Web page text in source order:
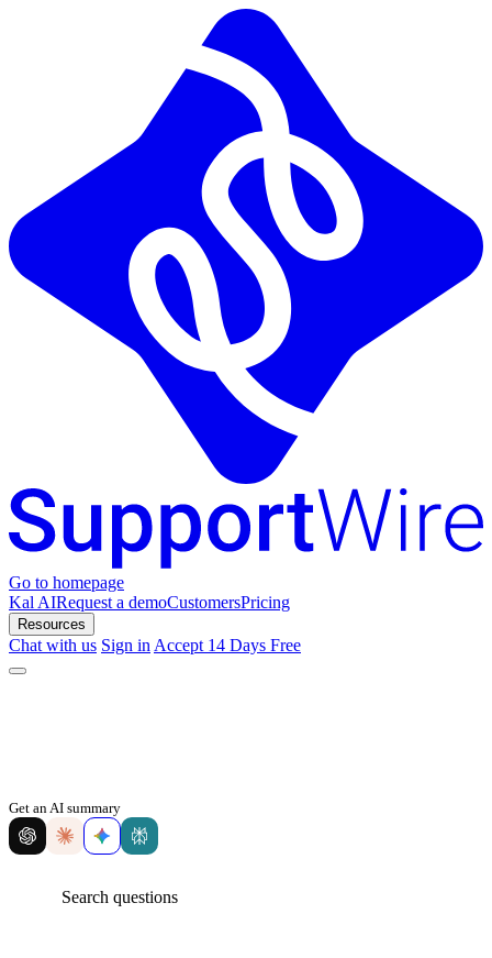
Go to homepage
Kal AIRequest a demoCustomersPricing
Resources
Chat with us Sign in Accept 14 Days Free
Get an AI summary